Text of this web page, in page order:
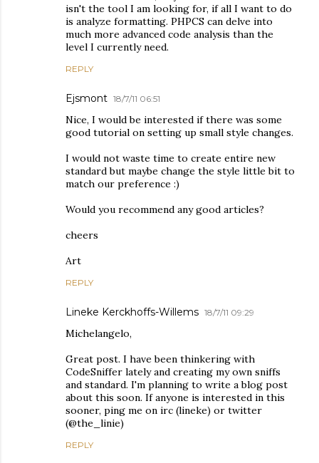
isn't the tool I am looking for, if all I want to do
is analyze formatting. PHPCS can delve into
much more advanced code analysis than the
level I currently need.
REPLY
Ejsmont 18/7/11 06:51
Nice, I would be interested if there was some
good tutorial on setting up small style changes.
I would not waste time to create entire new
standard but maybe change the style little bit to
match our preference :)
Would you recommend any good articles?
cheers
Art
REPLY
Lineke Kerckhoffs-Willems 18/7/11 09:29
Michelangelo,
Great post. I have been thinkering with
CodeSniffer lately and creating my own sniffs
and standard. I'm planning to write a blog post
about this soon. If anyone is interested in this
sooner, ping me on irc (lineke) or twitter
(@the_linie)
REPLY